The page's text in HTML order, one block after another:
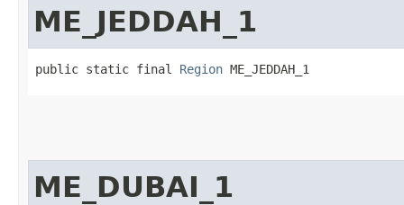
ME_JEDDAH_1
public static final Region ME_JEDDAH_1
ME_DUBAI_1